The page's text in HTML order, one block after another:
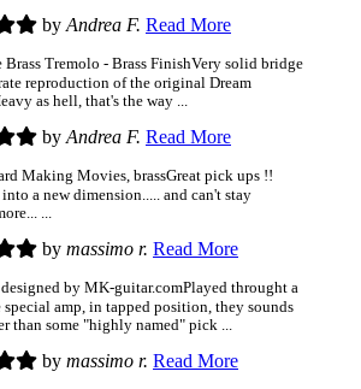
by Andrea F. Read More
Very solid bridge
reproduction of the original Dream
as hell, that's the way ...
by Andrea F. Read More
Great pick ups !!
a new dimension..... and can't stay
...
by massimo r. Read More
Played throught a
amp, in tapped position, they sounds
than some "highly named" pick ...
by massimo r. Read More